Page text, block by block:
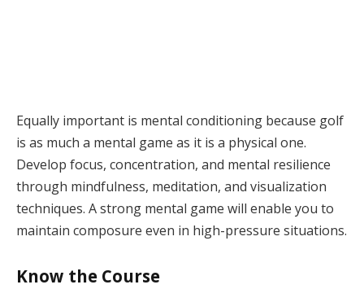
Equally important is mental conditioning because golf
is as much a mental game as it is a physical one.
Develop focus, concentration, and mental resilience
through mindfulness, meditation, and visualization
techniques. A strong mental game will enable you to
maintain composure even in high-pressure situations.
Know the Course